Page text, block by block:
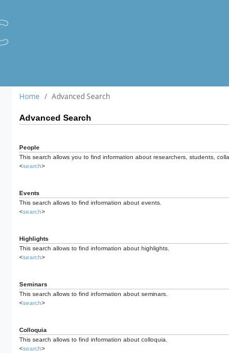
Home Advanced Search
Advanced Search
People
This search allows you to find information about researchers, students,
<search>
Events
This search allows to find information about events.
<search>
Highlights
This search allows to find information about highlights.
<search>
Seminars
This search allows to find information about seminars.
<search>
Colloquia
This search allows to find information about colloquia.
<search>